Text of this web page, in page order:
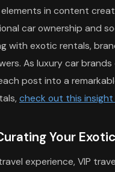
elements in content
car ownership and
with exotic rentals,
As luxury car
post into a
check out this
Your
experience, VIP